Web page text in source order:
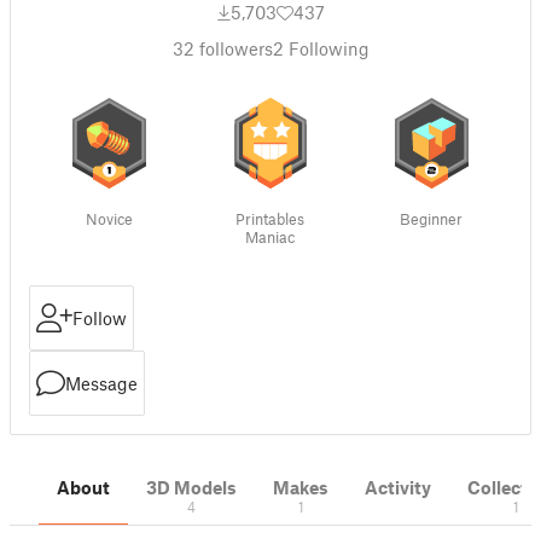
5,703
437
32 followers2 Following
Novice
Printables
Maniac
Beginner
Follow
Message
About 3D Models
4
Makes
1
Activity
1